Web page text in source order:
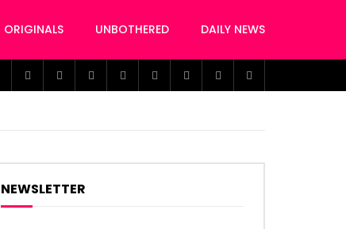
ORIGINALS UNBOTHERED DAILY NEWS
NEWSLETTER